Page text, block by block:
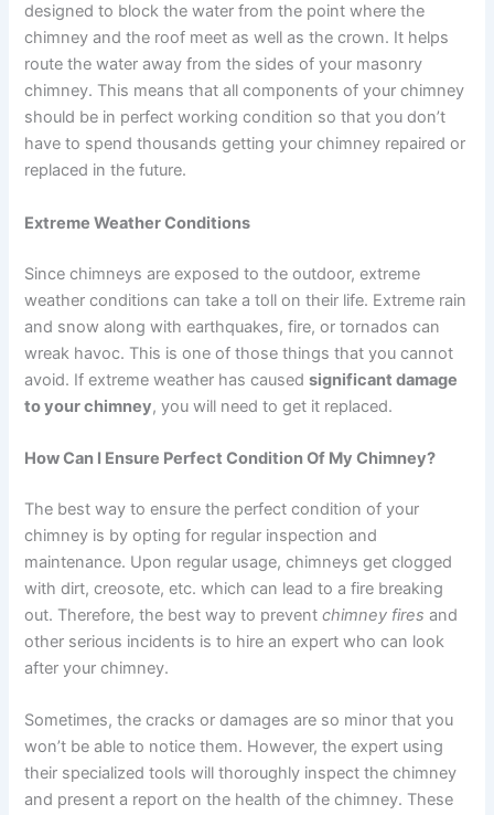
designed to block the water from the point where the
chimney and the roof meet as well as the crown. It helps
route the water away from the sides of your masonry
chimney. This means that all components of your chimney
should be in perfect working condition so that you don’t
have to spend thousands getting your chimney repaired or
replaced in the future.
Extreme Weather Conditions
Since chimneys are exposed to the outdoor, extreme
weather conditions can take a toll on their life. Extreme rain
and snow along with earthquakes, fire, or tornados can
wreak havoc. This is one of those things that you cannot
avoid. If extreme weather has causedsignificant damage
to your chimney, you will need to get it replaced.
How Can I Ensure Perfect Condition Of My Chimney?
The best way to ensure the perfect condition of your
chimney is by opting for regular inspection and
maintenance. Upon regular usage, chimneys get clogged
with dirt, creosote, etc. which can lead to a fire breaking
out. Therefore, the best way to preventchimney fires and
other serious incidents is to hire an expert who can look
after your chimney.
Sometimes, the cracks or damages are so minor that you
won’t be able to notice them. However, the expert using
their specialized tools will thoroughly inspect the chimney
and present a report on the health of the chimney. These